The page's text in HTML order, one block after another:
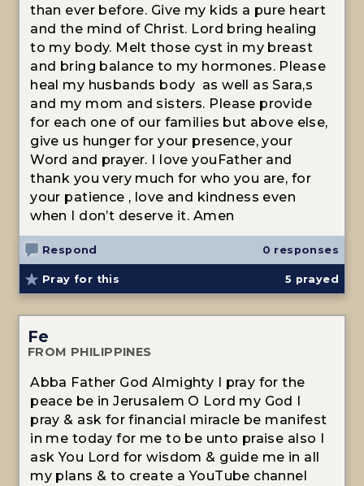
than ever before. Give my kids a pure heart
and the mind of Christ. Lord bring healing
to my body. Melt those cyst in my breast
and bring balance to my hormones. Please
heal my husbands body as well as Sara,s
and my mom and sisters. Please provide
for each one of our families but above else,
give us hunger for your presence, your
Word and prayer. I love youFather and
thank you very much for who you are, for
your patience , love and kindness even
when I don’t deserve it. Amen
Respond 0 responses
Pray for this 5 prayed
Fe
FROM PHILIPPINES
Abba Father God Almighty I pray for the
peace be in Jerusalem O Lord my God I
pray & ask for financial miracle be manifest
in me today for me to be unto praise also I
ask You Lord for wisdom & guide me in all
my plans & to create a YouTube channel